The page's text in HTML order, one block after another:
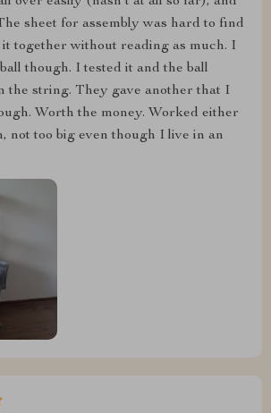
sheet for assembly was hard to find
together without reading as much. I
though. I tested it and the ball
the string. They gave another that I
Worth the money. Worked either
not too big even though I live in an